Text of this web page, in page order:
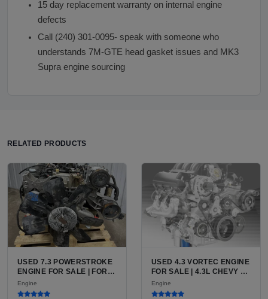
15 day replacement warranty on internal engine
defects
Call (240) 301-0095- speak with someone who
understands 7M-GTE head gasket issues and MK3
Supra engine sourcing
RELATED PRODUCTS
USED 7.3 POWERSTROKE
ENGINE FOR SALE | FORD
7.3L V8 TURBO DIESEL
(444 CU IN)
Engine
USED 4.3 VORTEC ENGINE
FOR SALE | 4.3L CHEVY V6
LU3, LV3, L35 VARIANTS
FOR SILVERADO, S10,
Engine